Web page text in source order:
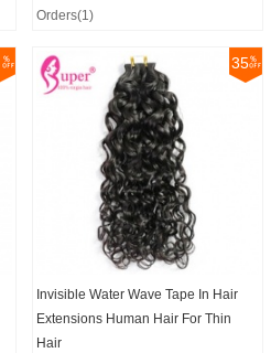
Orders(1)
35
Invisible Water Wave Tape In Hair
Extensions Human Hair For Thin
Hair